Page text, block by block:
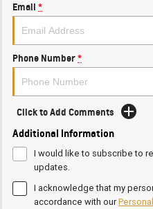
Email *
Phone Number*
Click to Add Comments
Additional Information
I would like to subscribe to
updates.
I acknowledge that my
accordance with our